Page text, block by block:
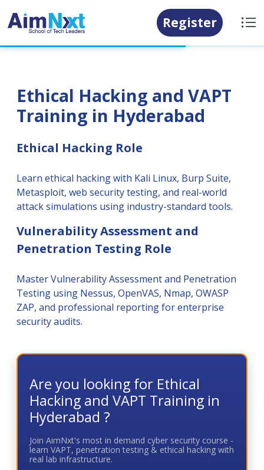
Register
Ethical Hacking and VAPT
Training in Hyderabad
Ethical Hacking Role
Learn ethical hacking with Kali Linux, Burp Suite,
Metasploit, web security testing, and real-world
attack simulations using industry-standard tools.
Vulnerability Assessment and
Penetration Testing Role
Master Vulnerability Assessment and Penetration
Testing using Nessus, OpenVAS, Nmap, OWASP
ZAP, and professional reporting for enterprise
security audits.
Are you looking for Ethical
Hacking and VAPT Training in
Hyderabad ?
Join AimNxt's most in demand cyber security course -
learn VAPT, penetration testing & ethical hacking with
real lab infrastructure.